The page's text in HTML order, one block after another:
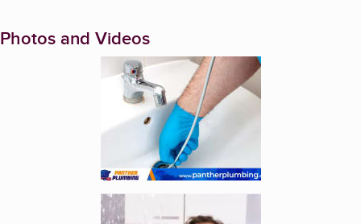
Photos and Videos
Enlarge image, 1 of 3
Enlarge image, 2 of 3